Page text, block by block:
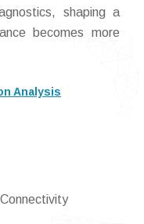
shaping a
becomes more
Analysis